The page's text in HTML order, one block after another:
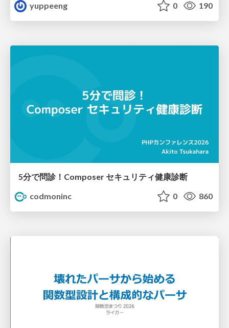
yuppeeng
0 190
5分で問診！Composer セキュリティ健康診断
codmoninc
0 860